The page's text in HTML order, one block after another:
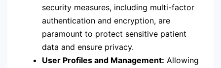
security measures, including multi-factor
authentication and encryption, are
paramount to protect sensitive patient
data and ensure privacy.
User Profiles and Management: Allowing